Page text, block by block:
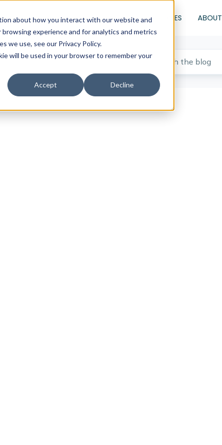
about how you interact with our website and
experience and for analytics and metrics
we use, see our Privacy Policy.
will be used in your browser to remember your
Accept Decline
SOLUTIONS CUSTOMERS RESOURCES ABOUT